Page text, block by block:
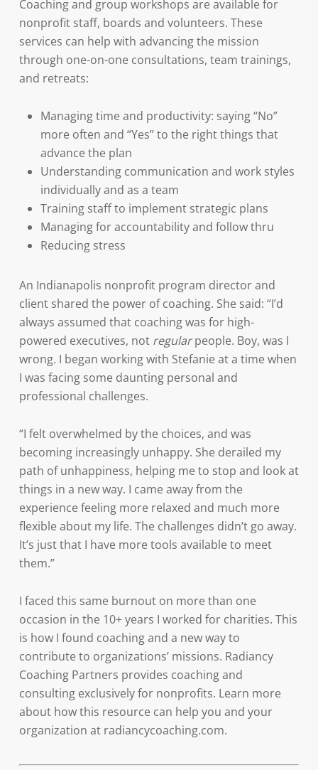
Coaching and group workshops are available for
nonprofit staff, boards and volunteers. These
services can help with advancing the mission
through one-on-one consultations, team trainings,
and retreats:
Managing time and productivity: saying “No”
more often and “Yes” to the right things that
advance the plan
Understanding communication and work styles
individually and as a team
Training staff to implement strategic plans
Managing for accountability and follow thru
Reducing stress
An Indianapolis nonprofit program director and
client shared the power of coaching. She said: “I’d
always assumed that coaching was for high-
powered executives, not regularpeople. Boy, was I
wrong. I began working with Stefanie at a time when
I was facing some daunting personal and
professional challenges.
“I felt overwhelmed by the choices, and was
becoming increasingly unhappy. She derailed my
path of unhappiness, helping me to stop and look at
things in a new way. I came away from the
experience feeling more relaxed and much more
flexible about my life. The challenges didn’t go away.
It’s just that I have more tools available to meet
them.”
I faced this same burnout on more than one
occasion in the 10+ years I worked for charities. This
is how I found coaching and a new way to
contribute to organizations’ missions. Radiancy
Coaching Partners provides coaching and
consulting exclusively for nonprofits. Learn more
about how this resource can help you and your
organization at radiancycoaching.com.